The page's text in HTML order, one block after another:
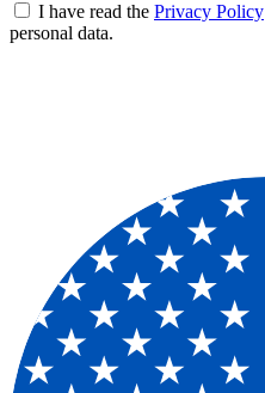
I have read the Privacy Policy
personal data.